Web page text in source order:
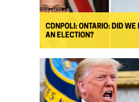
CDNPOLI: ONTARIO: DID WE
AN ELECTION?